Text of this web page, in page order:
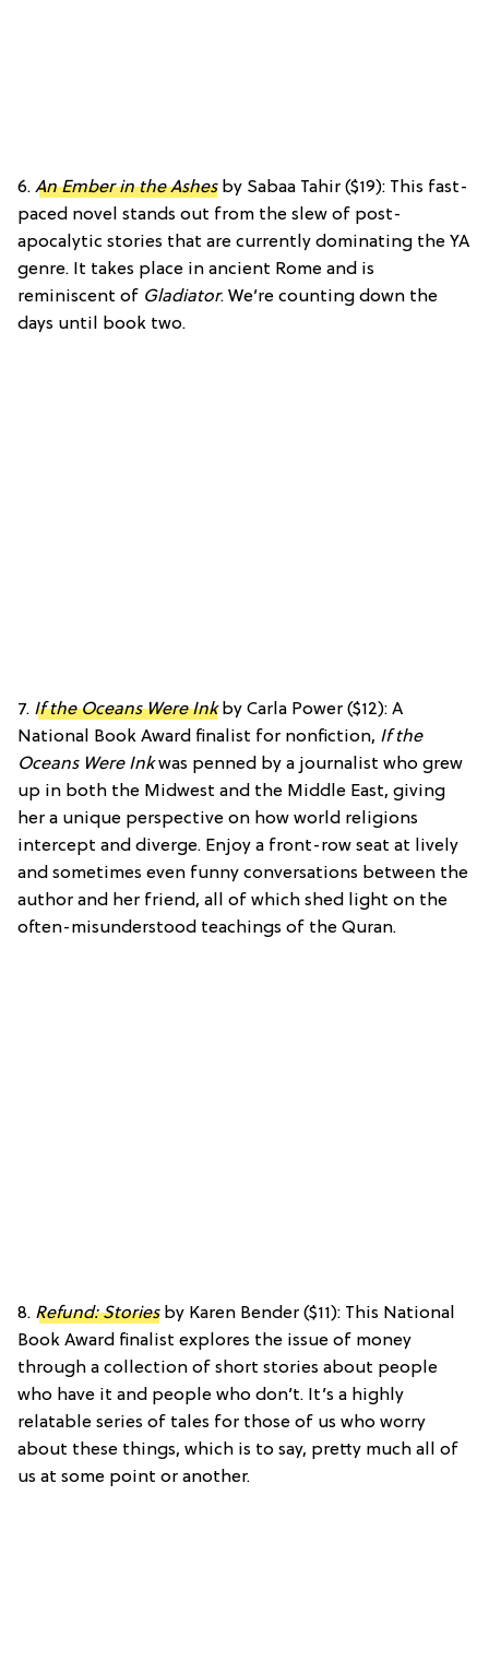
6. An Ember in the Ashes by Sabaa Tahir ($19): This fast-
paced novel stands out from the slew of post-
apocalytic stories that are currently dominating the YA
genre. It takes place in ancient Rome and is
reminiscent of Gladiator. We’re counting down the
days until book two.
7. If the Oceans Were Inkby Carla Power ($12): A
National Book Award finalist for nonfiction, If the
Oceans Were Inkwas penned by a journalist who grew
up in both the Midwest and the Middle East, giving
her a unique perspective on how world religions
intercept and diverge. Enjoy a front-row seat at lively
and sometimes even funny conversations between the
author and her friend, all of which shed light on the
often-misunderstood teachings of the Quran.
8. Refund: Storiesby Karen Bender ($11): This National
Book Award finalist explores the issue of money
through a collection of short stories about people
who have it and people who don’t. It’s a highly
relatable series of tales for those of us who worry
about these things, which is to say, pretty much all of
us at some point or another.